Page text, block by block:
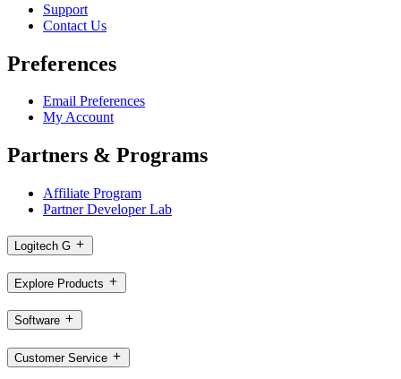
Support
Contact Us
Preferences
Email Preferences
My Account
Partners & Programs
Affiliate Program
Partner Developer Lab
Logitech G
Explore Products
Software
Customer Service